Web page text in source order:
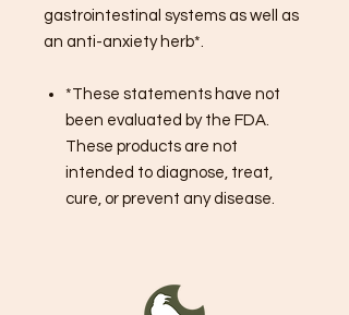
gastrointestinal systems as well as
an anti-anxiety herb*.
*These statements have not
been evaluated by the FDA.
These products are not
intended to diagnose, treat,
cure, or prevent any disease.